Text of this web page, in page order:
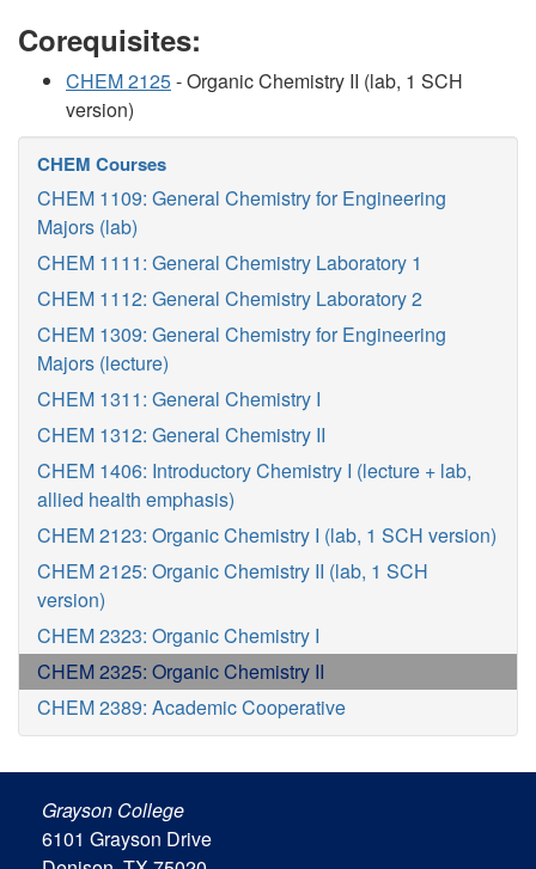
Corequisites:
CHEM 2125- Organic Chemistry II (lab, 1 SCH
version)
CHEM Courses
CHEM 1109: General Chemistry for Engineering
Majors (lab)
CHEM 1111: General Chemistry Laboratory 1
CHEM 1112: General Chemistry Laboratory 2
CHEM 1309: General Chemistry for Engineering
Majors (lecture)
CHEM 1311: General Chemistry I
CHEM 1312: General Chemistry II
CHEM 1406: Introductory Chemistry I (lecture + lab,
allied health emphasis)
CHEM 2123: Organic Chemistry I (lab, 1 SCH version)
CHEM 2125: Organic Chemistry II (lab, 1 SCH
version)
CHEM 2323: Organic Chemistry I
CHEM 2325: Organic Chemistry II
CHEM 2389: Academic Cooperative
Grayson College
6101 Grayson Drive